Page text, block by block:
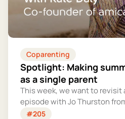
Coparenting
Spotlight: Making
as a single parent
This week, we want to revisit
episode with Jo Thurston
why summer holidays can be
#205